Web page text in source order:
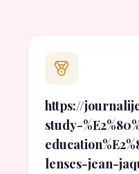
https://
study-
lenses-jean-